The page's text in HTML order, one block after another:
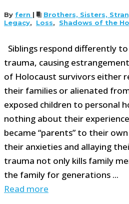
By fern | Brothers, Sisters,
Legacy, Loss, Shadows of the
Siblings respond differently
trauma, causing
of Holocaust survivors either
their families or alienated
exposed children to personal
nothing about their
became “parents” to their
their anxieties and allaying
trauma not only kills family
the family for generations ...
Read more